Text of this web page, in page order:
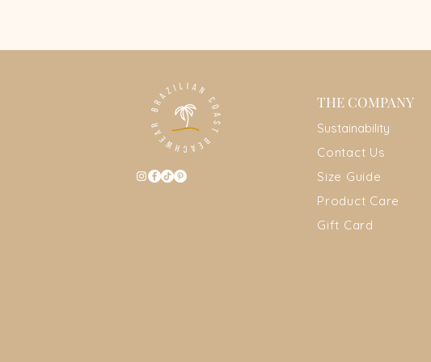
THE COMPANY
Sustainability
Contact Us
Size Guide
Product Care
Gift Card